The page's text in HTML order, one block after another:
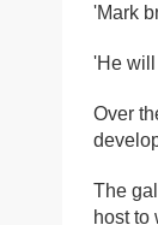
'Mark
'He will
Over
The
host to